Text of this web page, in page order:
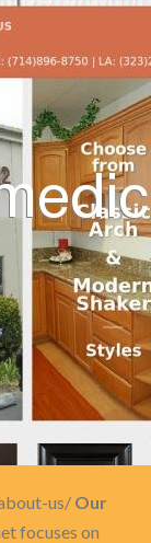
us/ Our
focuses on